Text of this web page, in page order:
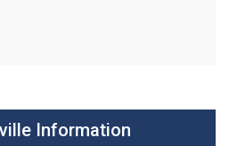
Information